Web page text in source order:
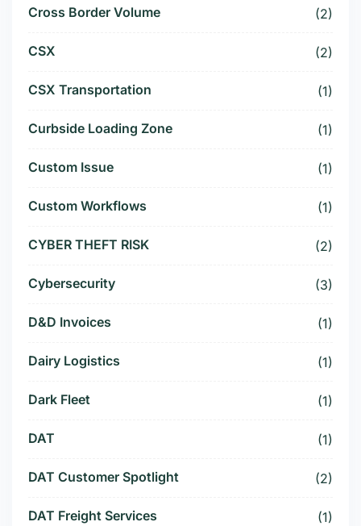
Cross Border Volume (2)
CSX (2)
CSX Transportation (1)
Curbside Loading Zone (1)
Custom Issue (1)
Custom Workflows (1)
CYBER THEFT RISK (2)
Cybersecurity (3)
D&D Invoices (1)
Dairy Logistics (1)
Dark Fleet (1)
DAT (1)
DAT Customer Spotlight (2)
DAT Freight Services (1)